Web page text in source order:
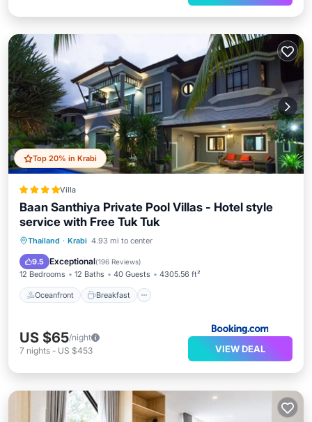
Top 20% in Krabi
Villa
Baan Santhiya Private Pool Villas - Hotel style
service with Free Tuk Tuk
Thailand · Krabi 4.93 mi to center
9.5 Exceptional(196 Reviews)
12 Bedrooms 12 Baths 40 Guests 4305.56 ft²
Oceanfront Breakfast
Oceanfront Breakfast
Pool
US $65/night
7 nights - US $453 VIEW DEAL